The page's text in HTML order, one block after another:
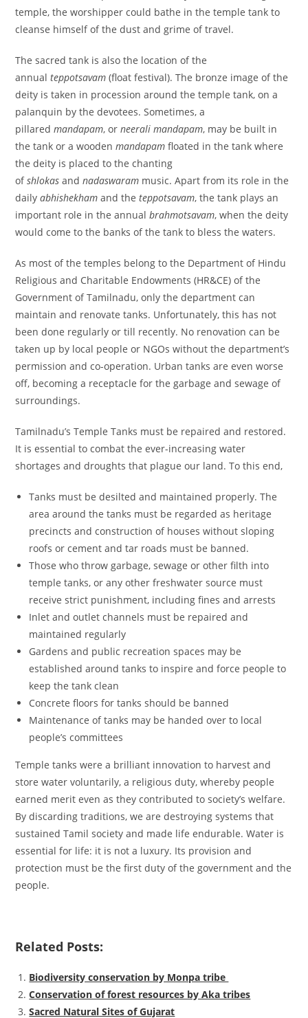
temple, the worshipper could bathe in the temple tank to
cleanse himself of the dust and grime of travel.
The sacred tank is also the location of the
annualteppotsavam(float festival). The bronze image of the
deity is taken in procession around the temple tank, on a
palanquin by the devotees. Sometimes, a
pillaredmandapam, orneerali mandapam, may be built in
the tank or a woodenmandapamfloated in the tank where
the deity is placed to the chanting
ofshlokasandnadaswaram music. Apart from its role in the
dailyabhishekhamand theteppotsavam, the tank plays an
important role in the annualbrahmotsavam, when the deity
would come to the banks of the tank to bless the waters.
As most of the temples belong to the Department of Hindu
Religious and Charitable Endowments (HR&CE) of the
Government of Tamilnadu, only the department can
maintain and renovate tanks. Unfortunately, this has not
been done regularly or till recently. No renovation can be
taken up by local people or NGOs without the department’s
permission and co-operation. Urban tanks are even worse
off, becoming a receptacle for the garbage and sewage of
surroundings.
Tamilnadu’s Temple Tanks must be repaired and restored.
It is essential to combat the ever-increasing water
shortages and droughts that plague our land. To this end,
Tanks must be desilted and maintained properly. The
area around the tanks must be regarded as heritage
precincts and construction of houses without sloping
roofs or cement and tar roads must be banned.
Those who throw garbage, sewage or other filth into
temple tanks, or any other freshwater source must
receive strict punishment, including fines and arrests
Inlet and outlet channels must be repaired and
maintained regularly
Gardens and public recreation spaces may be
established around tanks to inspire and force people to
keep the tank clean
Concrete floors for tanks should be banned
Maintenance of tanks may be handed over to local
people’s committees
Temple tanks were a brilliant innovation to harvest and
store water voluntarily, a religious duty, whereby people
earned merit even as they contributed to society’s welfare.
By discarding traditions, we are destroying systems that
sustained Tamil society and made life endurable. Water is
essential for life: it is not a luxury. Its provision and
protection must be the first duty of the government and the
people.
Related Posts:
Biodiversity conservation by Monpa tribe
Conservation of forest resources by Aka tribes
Sacred Natural Sites of Gujarat